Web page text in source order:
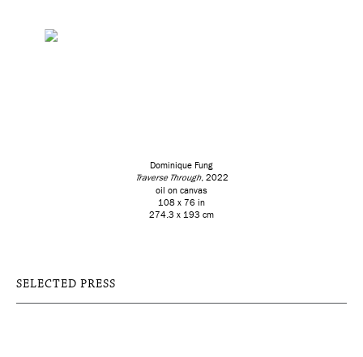
Dominique Fung
Traverse Through, 2022
oil on canvas
108 x 76 in
274.3 x 193 cm
SELECTED PRESS